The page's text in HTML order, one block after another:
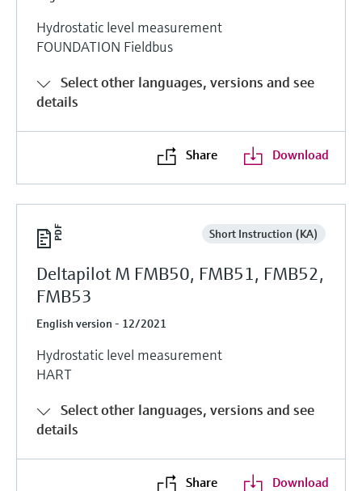
Hydrostatic level measurement
FOUNDATION Fieldbus
Select other languages, versions and see
details
Share Download
Short Instruction (KA)
Deltapilot M FMB50, FMB51, FMB52,
FMB53
English version - 12/2021
Hydrostatic level measurement
HART
Select other languages, versions and see
details
Share Download